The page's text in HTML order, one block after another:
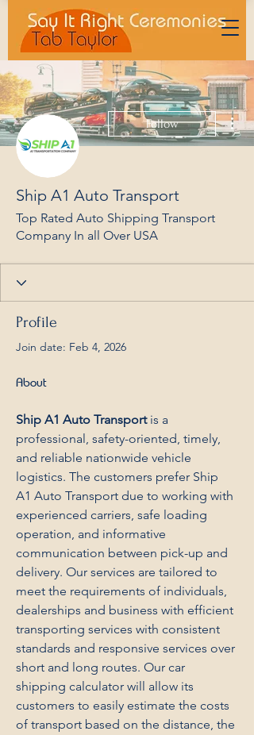
Follow
Ship A1 Auto Transport
Top Rated Auto Shipping Transport
Company In all Over USA
Profile
Join date: Feb 4, 2026
About
Ship A1 Auto Transport is a
professional, safety-oriented, timely,
and reliable nationwide vehicle
logistics. The customers prefer Ship
A1 Auto Transport due to working with
experienced carriers, safe loading
operation, and informative
communication between pick-up and
delivery. Our services are tailored to
meet the requirements of individuals,
dealerships and business with efficient
transporting services with consistent
standards and responsive services over
short and long routes. Our car
shipping calculator will allow its
customers to easily estimate the costs
of transport based on the distance, the